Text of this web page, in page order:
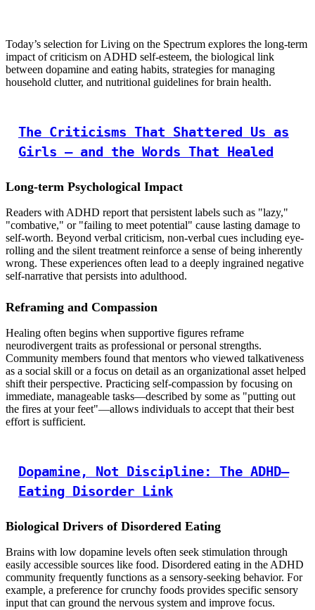
Today’s selection for Living on the Spectrum explores the long-term
impact of criticism on ADHD self-esteem, the biological link
between dopamine and eating habits, strategies for managing
household clutter, and nutritional guidelines for brain health.
The Criticisms That Shattered Us as
Girls — and the Words That Healed
Long-term Psychological Impact
Readers with ADHD report that persistent labels such as "lazy,"
"combative," or "failing to meet potential" cause lasting damage to
self-worth. Beyond verbal criticism, non-verbal cues including eye-
rolling and the silent treatment reinforce a sense of being inherently
wrong. These experiences often lead to a deeply ingrained negative
self-narrative that persists into adulthood.
Reframing and Compassion
Healing often begins when supportive figures reframe
neurodivergent traits as professional or personal strengths.
Community members found that mentors who viewed talkativeness
as a social skill or a focus on detail as an organizational asset helped
shift their perspective. Practicing self-compassion by focusing on
immediate, manageable tasks—described by some as "putting out
the fires at your feet"—allows individuals to accept that their best
effort is sufficient.
Dopamine, Not Discipline: The ADHD–
Eating Disorder Link
Biological Drivers of Disordered Eating
Brains with low dopamine levels often seek stimulation through
easily accessible sources like food. Disordered eating in the ADHD
community frequently functions as a sensory-seeking behavior. For
example, a preference for crunchy foods provides specific sensory
input that can ground the nervous system and improve focus.